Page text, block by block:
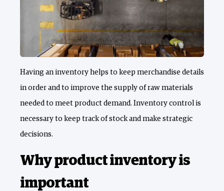
Having an inventory helps to keep merchandise details
in order and to improve the supply of raw materials
needed to meet product demand. Inventory control is
necessary to keep track of stock and make strategic
decisions.
Why product inventory is
important